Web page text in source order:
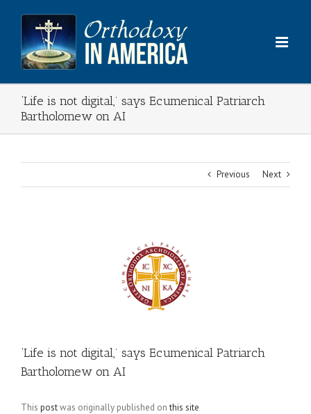
content
‘Life is not digital,’ says Ecumenical Patriarch
Bartholomew on AI
Previous Next
‘Life is not digital,’ says Ecumenical Patriarch
Bartholomew on AI
This postwas originally published onthis site